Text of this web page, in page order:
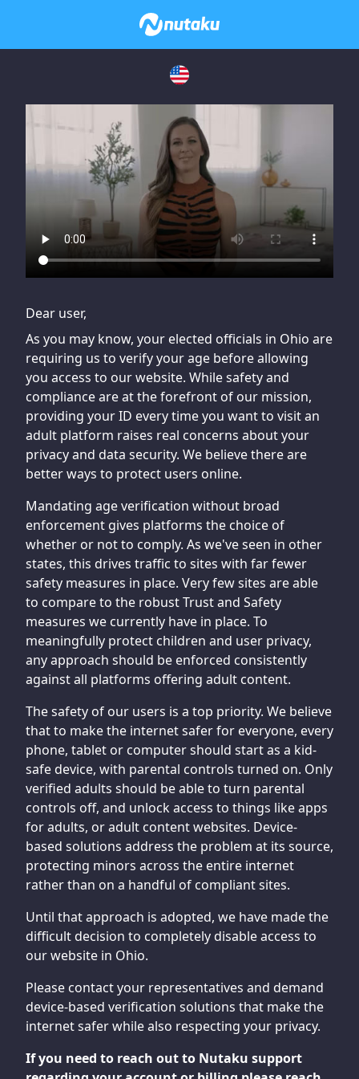
If you are having issues, please try disabling Adblock or
contact Adblock support to fix the issue
Dear user,
As you may know, your elected officials in Ohio are
requiring us to verify your age before allowing
you access to our website. While safety and
compliance are at the forefront of our mission,
providing your ID every time you want to visit an
adult platform raises real concerns about your
privacy and data security. We believe there are
better ways to protect users online.
Mandating age verification without broad
enforcement gives platforms the choice of
whether or not to comply. As we've seen in other
states, this drives traffic to sites with far fewer
safety measures in place. Very few sites are able
to compare to the robust Trust and Safety
measures we currently have in place. To
meaningfully protect children and user privacy,
any approach should be enforced consistently
against all platforms offering adult content.
The safety of our users is a top priority. We believe
that to make the internet safer for everyone, every
phone, tablet or computer should start as a kid-
safe device, with parental controls turned on. Only
verified adults should be able to turn parental
controls off, and unlock access to things like apps
for adults, or adult content websites. Device-
based solutions address the problem at its source,
protecting minors across the entire internet
rather than on a handful of compliant sites.
Until that approach is adopted, we have made the
difficult decision to completely disable access to
our website in Ohio.
Please contact your representatives and demand
device-based verification solutions that make the
internet safer while also respecting your privacy.
If you need to reach out to Nutaku support